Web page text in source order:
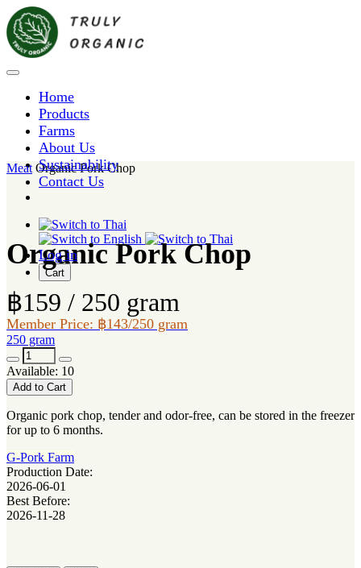
Home
Products
Farms
About Us
Sustainability
Contact Us
Log in
Cart
Meat Organic Pork Chop
Organic Pork Chop
฿159 / 250 gram
Member Price: ฿143/250 gram
250 gram
Available: 10
Add to Cart
Organic pork chop, tender and odor-free, can be stored in the freezer
for up to 6 months.
G-Pork Farm
Production Date:
2026-06-01
Best Before:
2026-11-28